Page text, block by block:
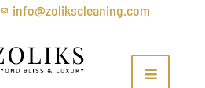
info@zolikscleaning.com